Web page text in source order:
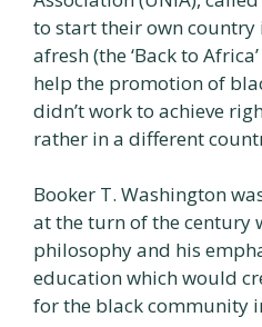
to start their own
afresh (the ‘Back to
help the promotion of
didn’t work to achieve
rather in a different
Booker T. Washington
at the turn of the century
philosophy and his
education which would
for the black community